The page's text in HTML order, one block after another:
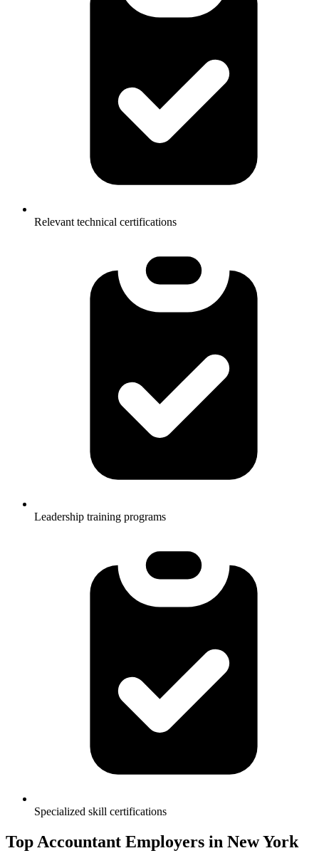
Relevant technical certifications
Leadership training programs
Specialized skill certifications
Top Accountant Employers in New York